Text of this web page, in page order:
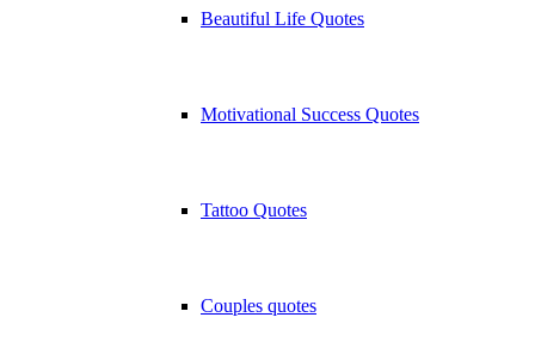
Beautiful Life Quotes
Motivational Success Quotes
Tattoo Quotes
Couples quotes